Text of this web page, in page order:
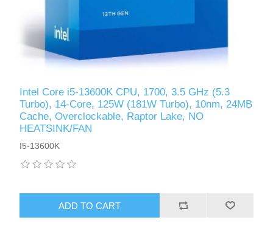
Intel Core i5-13600K CPU, 1700, 3.5 GHz (5.3
Turbo), 14-Core, 125W (181W Turbo), 10nm, 24MB
Cache, Overclockable, Raptor Lake, NO
HEATSINK/FAN
I5-13600K
ADD TO CART